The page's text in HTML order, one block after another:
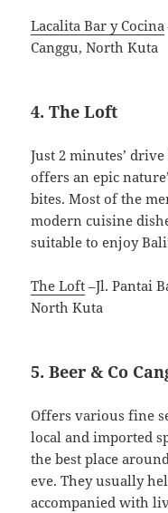
Lacalita Bar y Cocina
Canggu, North Kuta
4. The Loft
Just 2 minutes’
offers an epic
bites. Most of the
modern cuisine
suitable to enjoy
The Loft –Jl. Pantai
North Kuta
5. Beer & Co
Offers various fine
local and imported
the best place
eve. They usually
accompanied with